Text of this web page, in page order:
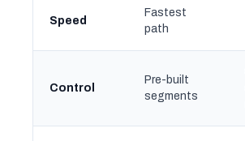
Speed
Fastest
path
Control
Pre-built
segments